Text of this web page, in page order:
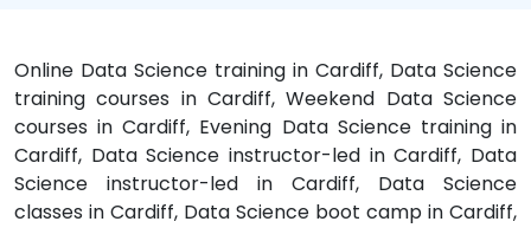
Online Data Science training in Cardiff, Data Science
training courses in Cardiff, Weekend Data Science
courses in Cardiff, Evening Data Science training in
Cardiff, Data Science instructor-led in Cardiff, Data
Science instructor-led in Cardiff, Data Science
classes in Cardiff, Data Science boot camp in Cardiff,